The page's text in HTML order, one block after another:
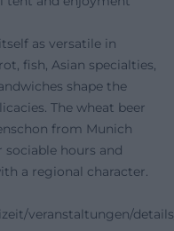
as versatile in
fish, Asian specialties,
shape the
The wheat beer
from Munich
hours and
a regional character.
veranstaltungen/